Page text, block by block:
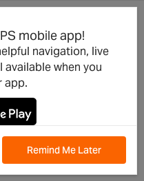
Clubs
Organizers
Operators
Itineraries
mobile app!
navigation, live
when you
app.
Remind Me Later